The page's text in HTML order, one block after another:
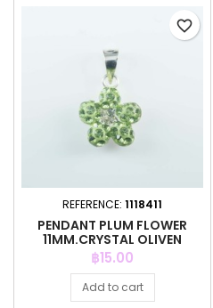
REFERENCE: 1118411
PENDANT PLUM FLOWER
11MM.CRYSTAL OLIVEN
COLOR
Price
฿15.00
Add to cart
favorite_border